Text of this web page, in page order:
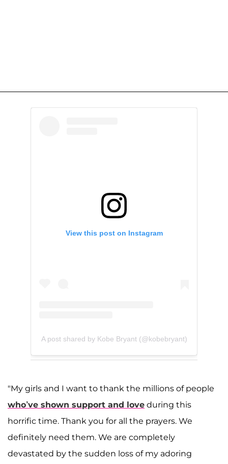
View this post on Instagram
A post shared by Kobe Bryant (@kobebryant)
"My girls and I want to thank the millions of people
who’ve shown support and love during this
horrific time. Thank you for all the prayers. We
definitely need them. We are completely
devastated by the sudden loss of my adoring